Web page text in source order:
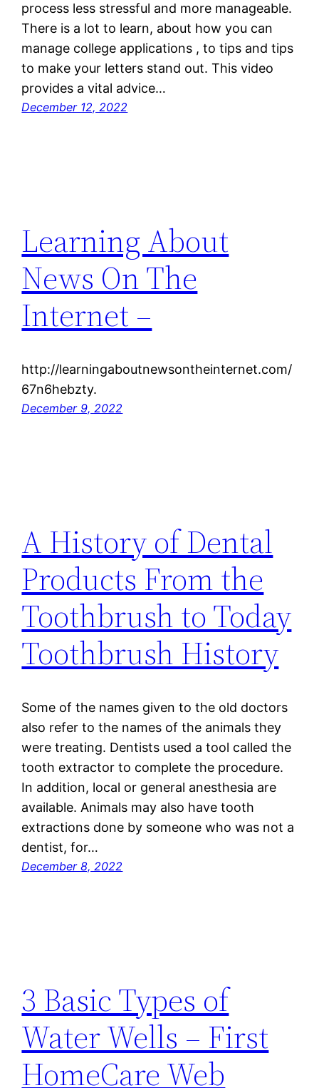
process less stressful and more manageable.
There is a lot to learn, about how you can
manage college applications , to tips and tips
to make your letters stand out. This video
provides a vital advice…
December 12, 2022
Learning About
News On The
Internet –
http://learningaboutnewsontheinternet.com/
67n6hebzty.
December 9, 2022
A History of Dental
Products From the
Toothbrush to Today
Toothbrush History
Some of the names given to the old doctors
also refer to the names of the animals they
were treating. Dentists used a tool called the
tooth extractor to complete the procedure.
In addition, local or general anesthesia are
available. Animals may also have tooth
extractions done by someone who was not a
dentist, for…
December 8, 2022
3 Basic Types of
Water Wells – First
HomeCare Web